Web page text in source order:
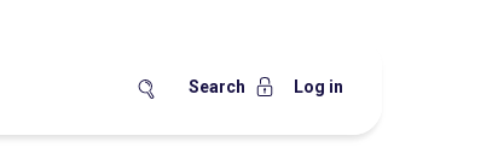
Search Log in